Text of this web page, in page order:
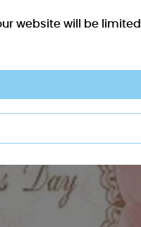
website will be